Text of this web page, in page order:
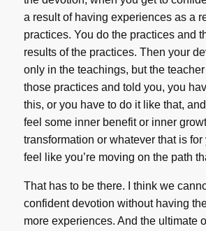
a result of having experiences as a
practices. You do the practices and
results of the practices. Then your
only in the teachings, but the
those practices and told you, you
this, or you have to do it like that,
feel some inner benefit or inner
transformation or whatever that is
feel like you’re moving on the path
That has to be there. I think we
confident devotion without having
more experiences. And the ultimate